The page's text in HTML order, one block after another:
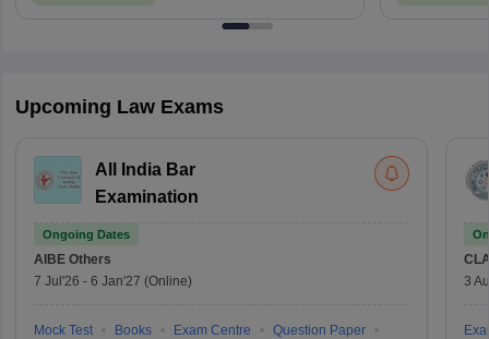
Upcoming Law Exams
All India Bar
Examination
Ongoing Dates
AIBE Others
7 Jul'26 - 6 Jan'27 (Online)
Mock Test Books Exam Centre
Question Paper
3